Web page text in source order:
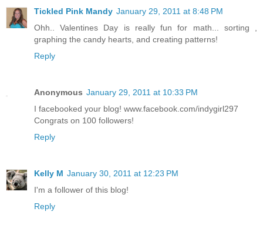
Tickled Pink Mandy January 29, 2011 at 8:48 PM
Ohh.. Valentines Day is really fun for math... sorting ,
graphing the candy hearts, and creating patterns!
Reply
Anonymous January 29, 2011 at 10:33 PM
I facebooked your blog! www.facebook.com/indygirl297
Congrats on 100 followers!
Reply
Kelly M January 30, 2011 at 12:23 PM
I'm a follower of this blog!
Reply